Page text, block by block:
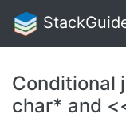
Conditional
char* and